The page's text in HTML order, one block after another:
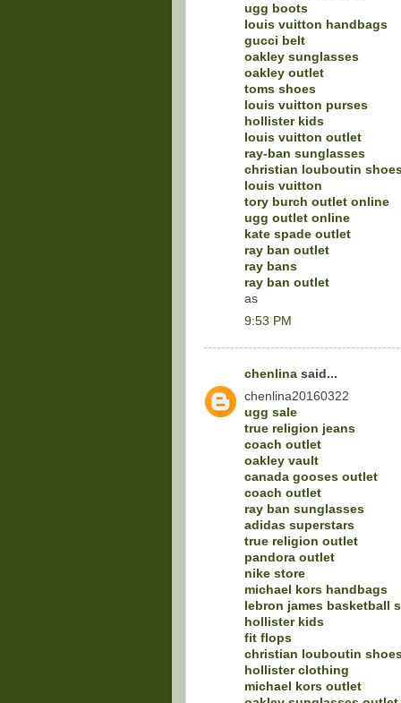
ugg boots
louis vuitton handbags
gucci belt
oakley sunglasses
oakley outlet
toms shoes
louis vuitton purses
hollister kids
louis vuitton outlet
ray-ban sunglasses
christian louboutin
louis vuitton
tory burch outlet online
ugg outlet online
kate spade outlet
ray ban outlet
ray bans
ray ban outlet
as
9:53 PM
chenlina said...
chenlina20160322
ugg sale
true religion jeans
coach outlet
oakley vault
canada gooses outlet
coach outlet
ray ban sunglasses
adidas superstars
true religion outlet
pandora outlet
nike store
michael kors handbags
lebron james basketball
hollister kids
fit flops
christian louboutin
hollister clothing
michael kors outlet